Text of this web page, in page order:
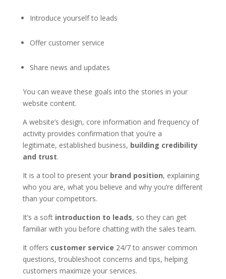
Introduce yourself to leads
Offer customer service
Share news and updates
You can weave these goals into the stories in your
website content.
A website’s design, core information and frequency of
activity provides confirmation that you’re a
legitimate, established business, building credibility
and trust.
It is a tool to present your brand position, explaining
who you are, what you believe and why you’re different
than your competitors.
It’s a soft introduction to leads, so they can get
familiar with you before chatting with the sales team.
It offers customer service 24/7 to answer common
questions, troubleshoot concerns and tips, helping
customers maximize your services.